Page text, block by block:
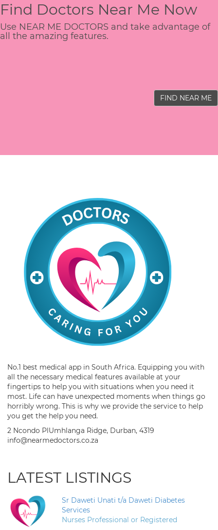
Find Doctors Near Me Now
Use NEAR ME DOCTORS and take advantage of
all the amazing features.
FIND NEAR ME
No.1 best medical app in South Africa. Equipping you with
all the necessary medical features available at your
fingertips to help you with situations when you need it
most. Life can have unexpected moments when things go
horribly wrong. This is why we provide the service to help
you get the help you need.
2 Ncondo PlUmhlanga Ridge, Durban, 4319
info@nearmedoctors.co.za
LATEST LISTINGS
Sr Daweti Unati t/a Daweti Diabetes
Services
Nurses Professional or Registered